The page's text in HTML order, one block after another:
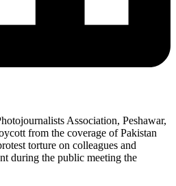
Association, Peshawar,
from the coverage of Pakistan
torture on colleagues and
during the public meeting the